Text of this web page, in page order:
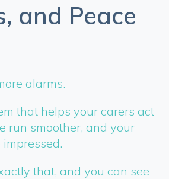
and Peace
alarms.
that helps your carers act
run smoother, and your
that, and you can see